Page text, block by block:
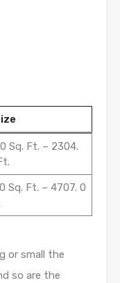
Sq. Ft. – 2304.
Sq. Ft. – 4707. 0
or small the
so are the